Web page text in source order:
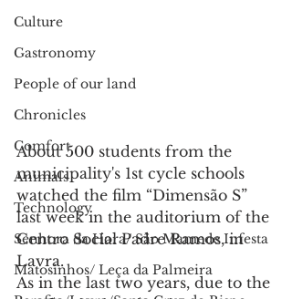
Culture
Gastronomy
People of our land
Chronicles
Comfort
Animals
Technology
Senhora da Hora/ São Mamede Infesta
Matosinhos/ Leça da Palmeira
About 500 students from the
municipality's 1st cycle schools
watched the film “Dimensão S”
last week in the auditorium of the
Centro Social Padre Ramos, in
Lavra.
As in the last two years, due to the